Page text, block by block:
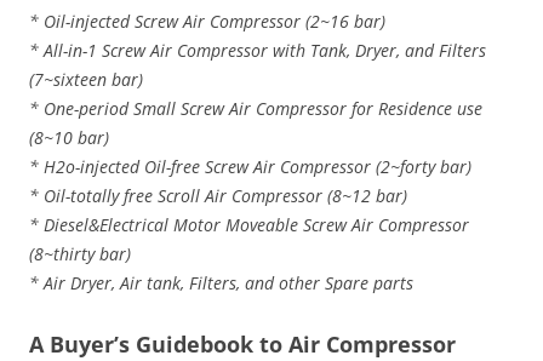
* Oil-injected Screw Air Compressor (2~16 bar)
* All-in-1 Screw Air Compressor with Tank, Dryer, and Filters
(7~sixteen bar)
* One-period Small Screw Air Compressor for Residence use
(8~10 bar)
* H2o-injected Oil-free Screw Air Compressor (2~forty bar)
* Oil-totally free Scroll Air Compressor (8~12 bar)
* Diesel&Electrical Motor Moveable Screw Air Compressor
(8~thirty bar)
* Air Dryer, Air tank, Filters, and other Spare parts
A Buyer’s Guidebook to Air Compressor